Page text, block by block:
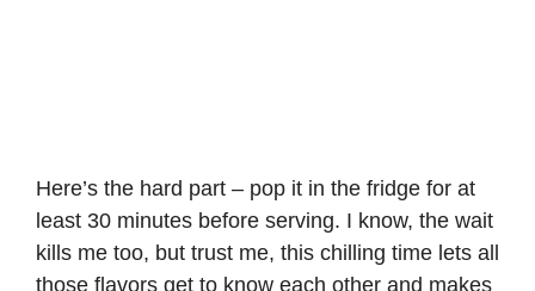
Here’s the hard part – pop it in the fridge for at
least 30 minutes before serving. I know, the wait
kills me too, but trust me, this chilling time lets all
those flavors get to know each other and makes